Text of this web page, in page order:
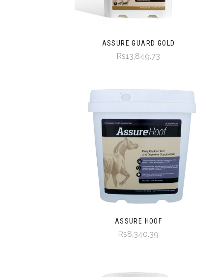
ASSURE GUARD GOLD
Rs13,849.73
ASSURE HOOF
Rs8,340.39